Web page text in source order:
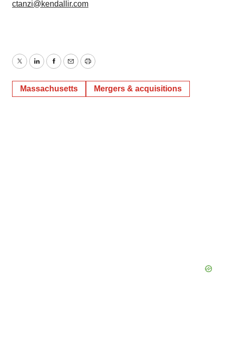
ctanzi@kendallir.com
TwitterLinkedInFacebook
EmailPrint
Massachusetts Mergers & acquisitions